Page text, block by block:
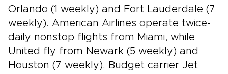
Orlando (1 weekly) and Fort Lauderdale (7
weekly). American Airlines operate twice-
daily nonstop flights from Miami, while
United fly from Newark (5 weekly) and
Houston (7 weekly). Budget carrier Jet